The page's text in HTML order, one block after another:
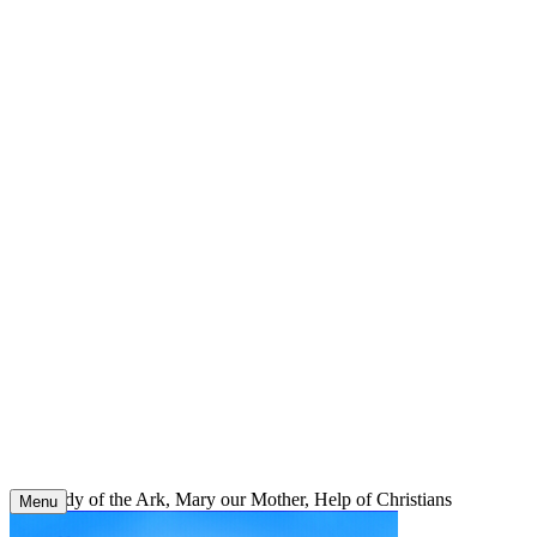
Our Lady of the Ark, Mary our Mother, Help of Christians
Menu